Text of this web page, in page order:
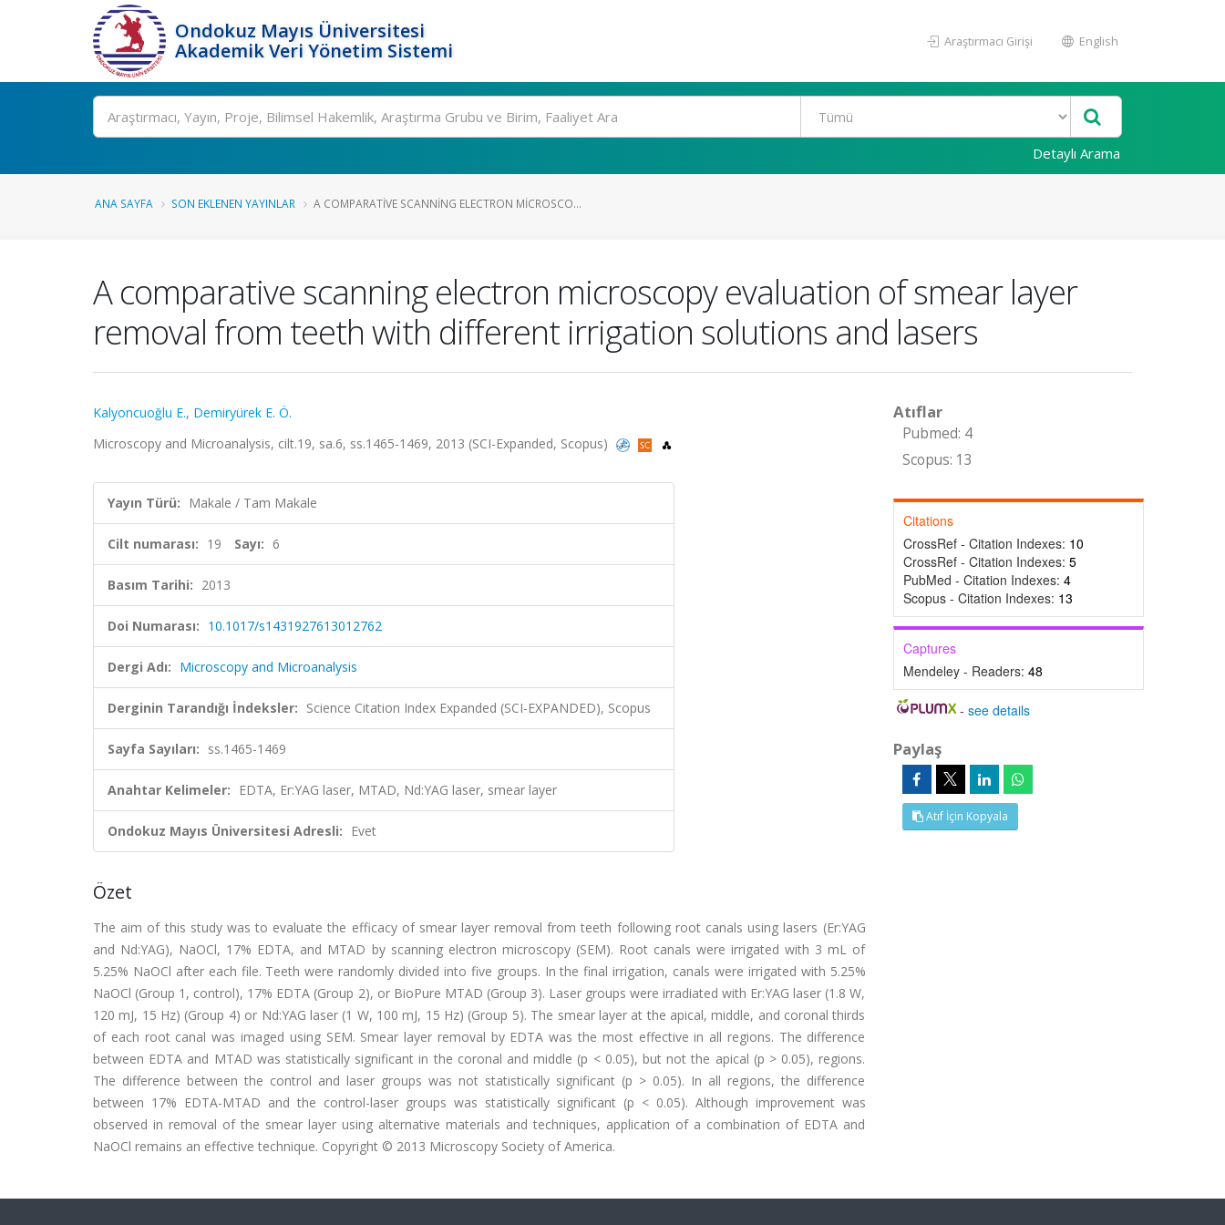
Ondokuz Mayıs Üniversitesi
Akademik Veri Yönetim Sistemi
Araştırmacı Girişi English
Ara
Detaylı Arama
ANA SAYFA SON EKLENEN YAYINLAR A COMPARATIVE SCANNING ELECTRON MICROSCO...
A comparative scanning electron microscopy evaluation of smear layer
removal from teeth with different irrigation solutions and lasers
Kalyoncuoğlu E., Demiryürek E. Ö.
Microscopy and Microanalysis, cilt.19, sa.6, ss.1465-1469, 2013 (SCI-Expanded, Scopus)
Yayın Türü: Makale / Tam Makale
Cilt numarası: 19 Sayı: 6
Basım Tarihi: 2013
Doi Numarası: 10.1017/s1431927613012762
Dergi Adı: Microscopy and Microanalysis
Derginin Tarandığı İndeksler: Science Citation Index Expanded (SCI-EXPANDED), Scopus
Sayfa Sayıları: ss.1465-1469
Anahtar Kelimeler: EDTA, Er:YAG laser, MTAD, Nd:YAG laser, smear layer
Ondokuz Mayıs Üniversitesi Adresli: Evet
Özet
The aim of this study was to evaluate the efficacy of smear layer removal from teeth following root canals using lasers (Er:YAG
and Nd:YAG), NaOCl, 17% EDTA, and MTAD by scanning electron microscopy (SEM). Root canals were irrigated with 3 mL of
5.25% NaOCl after each file. Teeth were randomly divided into five groups. In the final irrigation, canals were irrigated with 5.25%
NaOCl (Group 1, control), 17% EDTA (Group 2), or BioPure MTAD (Group 3). Laser groups were irradiated with Er:YAG laser (1.8 W,
120 mJ, 15 Hz) (Group 4) or Nd:YAG laser (1 W, 100 mJ, 15 Hz) (Group 5). The smear layer at the apical, middle, and coronal thirds
of each root canal was imaged using SEM. Smear layer removal by EDTA was the most effective in all regions. The difference
between EDTA and MTAD was statistically significant in the coronal and middle (p < 0.05), but not the apical (p > 0.05), regions.
The difference between the control and laser groups was not statistically significant (p > 0.05). In all regions, the difference
between 17% EDTA-MTAD and the control-laser groups was statistically significant (p < 0.05). Although improvement was
observed in removal of the smear layer using alternative materials and techniques, application of a combination of EDTA and
NaOCl remains an effective technique. Copyright © 2013 Microscopy Society of America.
Atıflar
Pubmed: 4
Scopus: 13
Citations
CrossRef - Citation Indexes: 10
CrossRef - Citation Indexes: 5
PubMed - Citation Indexes: 4
Scopus - Citation Indexes: 13
Captures
Mendeley - Readers: 48
-see details
Paylaş
Atıf İçin Kopyala